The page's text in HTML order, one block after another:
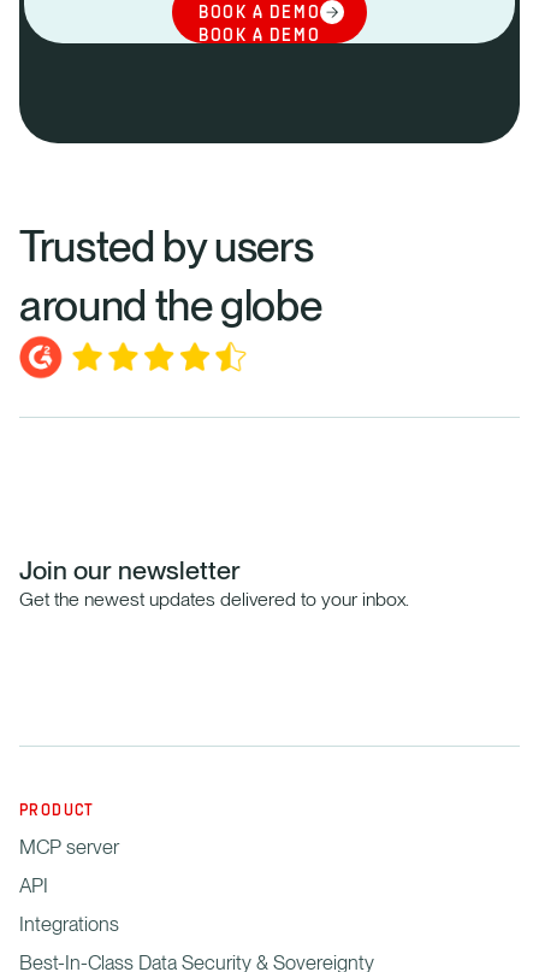
BOOK A DEMO
BOOK A DEMO
Trusted by users
around the globe
Join our newsletter
Get the newest updates delivered to your inbox.
PRODUCT
MCP server
API
Integrations
Best-In-Class Data Security & Sovereignty